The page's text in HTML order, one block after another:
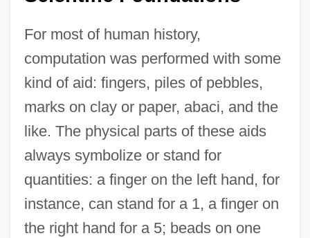
For most of human history,
computation was performed with some
kind of aid: fingers, piles of pebbles,
marks on clay or paper, abaci, and the
like. The physical parts of these aids
always symbolize or stand for
quantities: a finger on the left hand, for
instance, can stand for a 1, a finger on
the right hand for a 5; beads on one